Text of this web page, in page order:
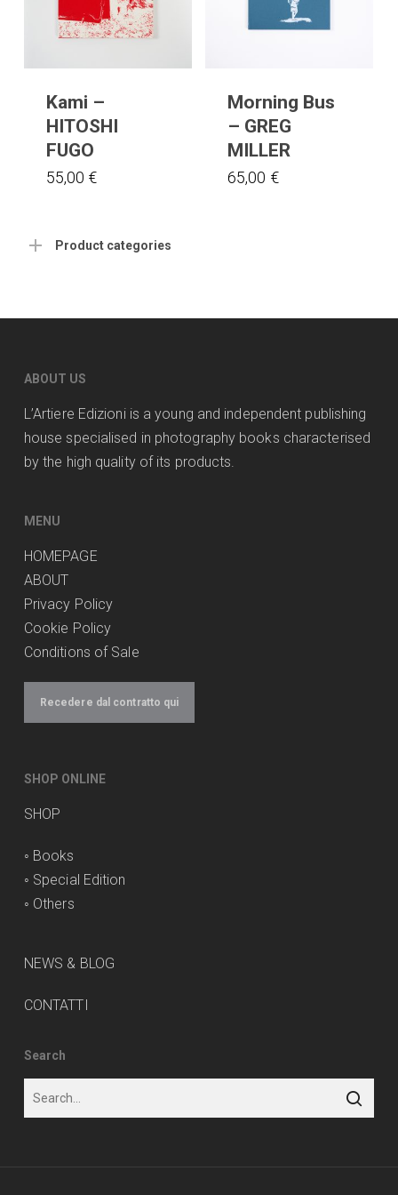
Kami –
HITOSHI
FUGO
55,00 €
Morning Bus
– GREG
MILLER
65,00 €
Product categories
ABOUT US
L’Artiere Edizioni is a young and independent publishing
house specialised in photography books characterised
by the high quality of its products.
MENU
HOMEPAGE
ABOUT
Privacy Policy
Cookie Policy
Conditions of Sale
Recedere dal contratto qui
SHOP ONLINE
SHOP
◦ Books
◦ Special Edition
◦ Others
NEWS & BLOG
CONTATTI
Search